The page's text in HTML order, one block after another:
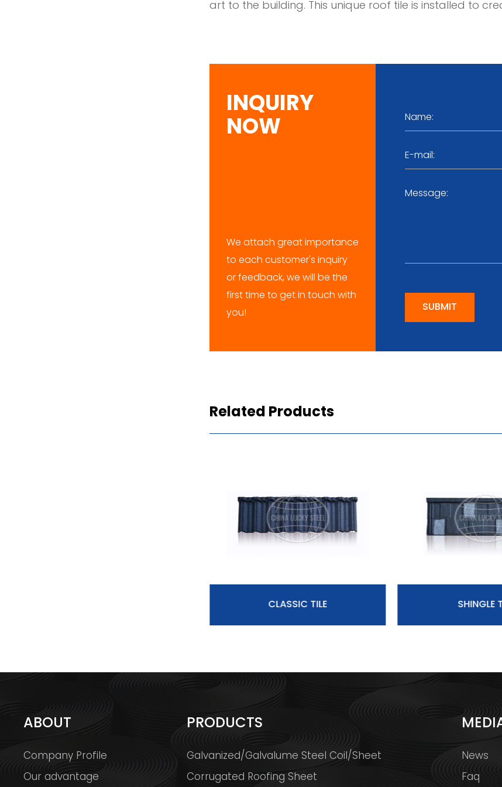
art to the building. This unique roof tile is installed to
INQUIRY
NOW
We attach great importance
to each customer's inquiry
or feedback, we will be the
first time to get in touch with
you!
SUBMIT
Related Products
CLASSIC TILE SHINGLE
ABOUT
Company Profile
Our advantage
PRODUCTS
Galvanized/Galvalume Steel Coil/Sheet
Corrugated Roofing Sheet
News
Faq